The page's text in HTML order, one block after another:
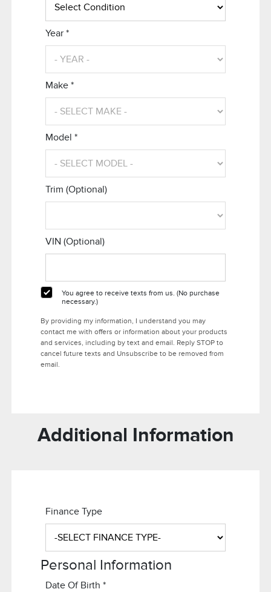
Year *
Make *
Model *
Trim (Optional)
VIN (Optional)
You agree to receive texts from us. (No purchase
necessary.)
By providing my information, I understand you may
contact me with offers or information about your products
and services, including by text and email. Reply STOP to
cancel future texts and Unsubscribe to be removed from
email.
Additional Information
Finance Type
Personal Information
Date Of Birth*